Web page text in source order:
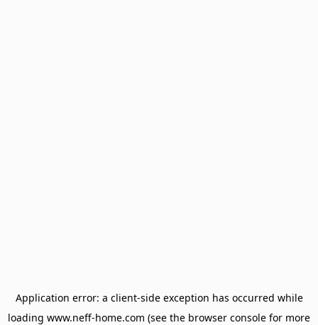
Application error: a client-side exception has occurred while
loading www.neff-home.com (see the browser console for more